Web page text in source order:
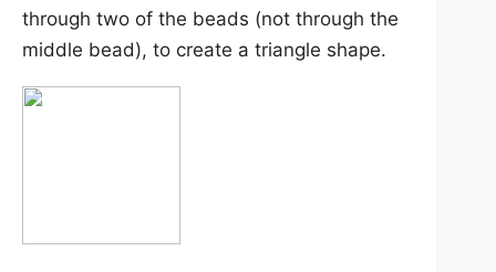
through two of the beads (not through the
middle bead), to create a triangle shape.